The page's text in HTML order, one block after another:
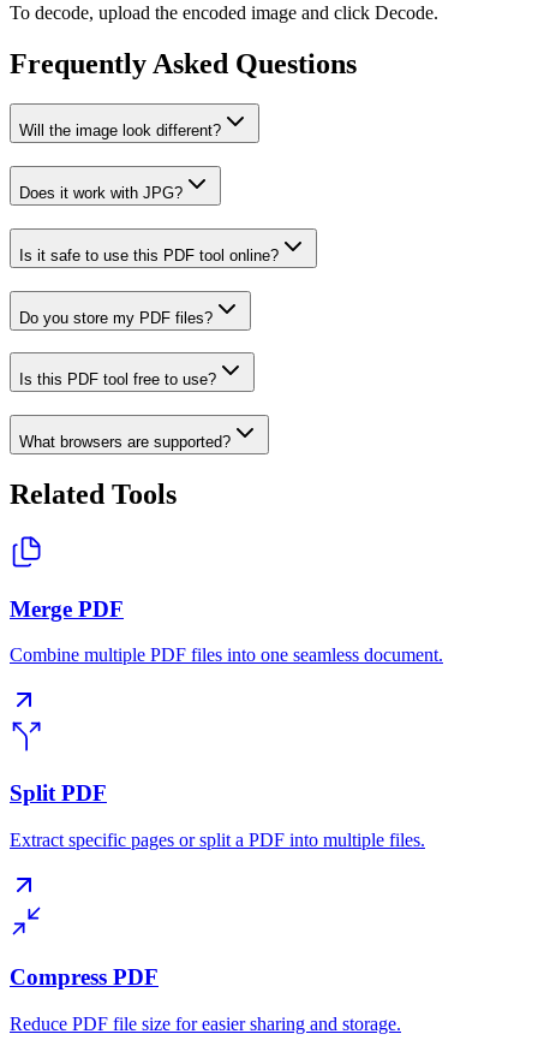
To decode, upload the encoded image and click Decode.
Frequently Asked Questions
Will the image look different?
Does it work with JPG?
Is it safe to use this PDF tool online?
Do you store my PDF files?
Is this PDF tool free to use?
What browsers are supported?
Related Tools
Merge PDF
Combine multiple PDF files into one seamless document.
Split PDF
Extract specific pages or split a PDF into multiple files.
Compress PDF
Reduce PDF file size for easier sharing and storage.